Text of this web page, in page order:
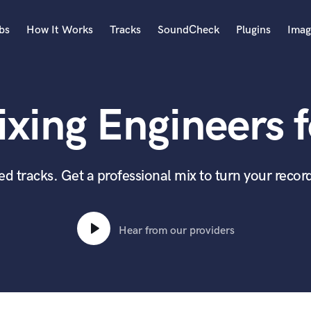
Acoustic Guitar
Bagpipe
Bass Electric
Bassoon
Bass Upright
Beat Makers
How It Works Tracks SoundCheck Plugins
Engineers
tracks. Get a professional mix to turn your
Hear from our providers